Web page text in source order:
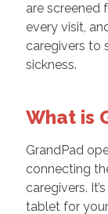
are screened
every visit,
caregivers to
sickness.
What is
GrandPad
connecting
caregivers.
tablet for